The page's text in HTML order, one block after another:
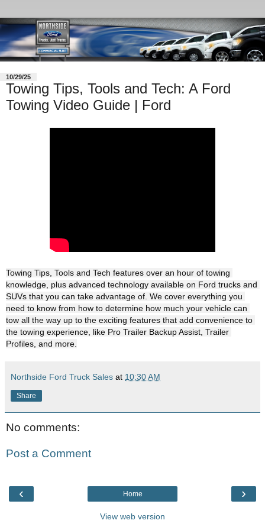
10/29/25
Towing Tips, Tools and Tech: A Ford
Towing Video Guide | Ford
Towing Tips, Tools and Tech features over an hour of towing
knowledge, plus advanced technology available on Ford trucks and
SUVs that you can take advantage of. We cover everything you
need to know from how to determine how much your vehicle can
tow all the way up to the exciting features that add convenience to
the towing experience, like Pro Trailer Backup Assist, Trailer
Profiles, and more.
Northside Ford Truck Sales at 10:30 AM
Share
No comments:
Post a Comment
‹ ›
Home
View web version